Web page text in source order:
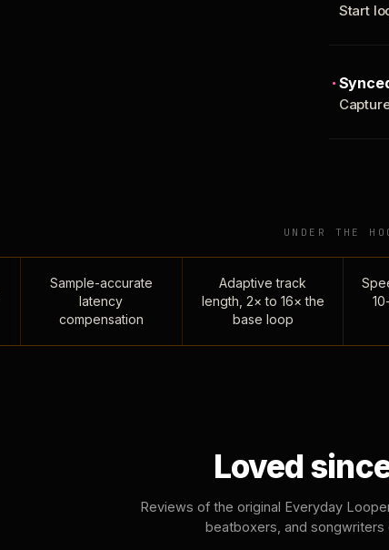
Start
UNDER THE
Sample-accurate
latency
compensation
Adaptive track
length, 2× to 16× the
base loop
Loved
Reviews of the original Everyday
beatboxers, and songwriters